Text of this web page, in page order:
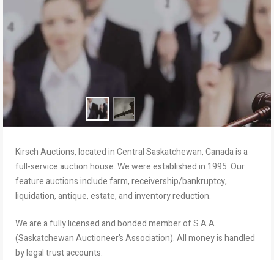
Kirsch Auctions, located in Central Saskatchewan, Canada is a
full-service auction house. We were established in 1995. Our
feature auctions include farm, receivership/bankruptcy,
liquidation, antique, estate, and inventory reduction.
We are a fully licensed and bonded member of S.A.A.
(Saskatchewan Auctioneer’s Association). All money is handled
by legal trust accounts.